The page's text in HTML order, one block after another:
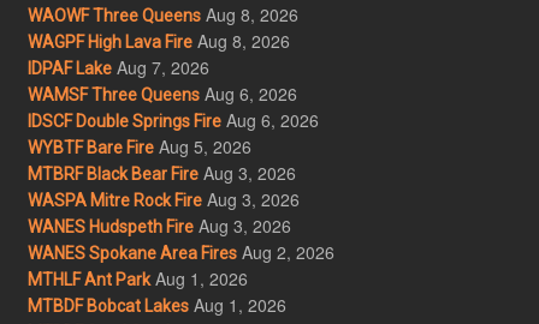
WAOWF Three Queens Aug 8, 2026
WAGPF High Lava Fire Aug 8, 2026
IDPAF Lake Aug 7, 2026
WAMSF Three Queens Aug 6, 2026
IDSCF Double Springs Fire Aug 6, 2026
WYBTF Bare Fire Aug 5, 2026
MTBRF Black Bear Fire Aug 3, 2026
WASPA Mitre Rock Fire Aug 3, 2026
WANES Hudspeth Fire Aug 3, 2026
WANES Spokane Area Fires Aug 2, 2026
MTHLF Ant Park Aug 1, 2026
MTBDF Bobcat Lakes Aug 1, 2026